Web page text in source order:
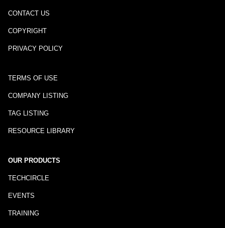
CONTACT US
COPYRIGHT
PRIVACY POLICY
TERMS OF USE
COMPANY LISTING
TAG LISTING
RESOURCE LIBRARY
OUR PRODUCTS
TECHCIRCLE
EVENTS
TRAINING